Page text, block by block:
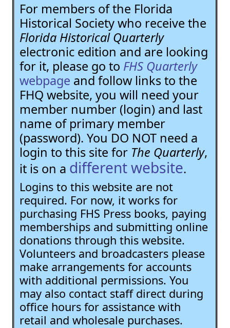
For members of the Florida
Historical Society who receive the
Florida Historical Quarterly
electronic edition and are looking
for it, please go to FHS Quarterly
webpage and follow links to the
FHQ website, you will need your
member number (login) and last
name of primary member
(password). You DO NOT need a
login to this site for The Quarterly,
it is on a different website.
Logins to this website are not
required. For now, it works for
purchasing FHS Press books, paying
memberships and submitting online
donations through this website.
Volunteers and broadcasters please
make arrangements for accounts
with additional permissions. You
may also contact staff direct during
office hours for assistance with
retail and wholesale purchases.